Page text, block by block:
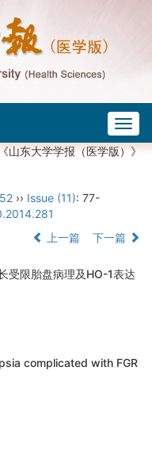
山东大学学报（医学版）》
›› Issue (11): 77-
上一篇 下一篇
受限胎盘病理及HO-1表达
complicated with FGR